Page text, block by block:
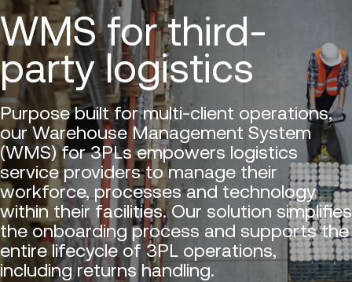
WMS for third-
party logistics
Purpose built for multi-client operations,
our Warehouse Management System
(WMS) for 3PLs empowers logistics
service providers to manage their
workforce, processes and technology
within their facilities. Our solution simplifies
the onboarding process and supports the
entire lifecycle of 3PL operations,
including returns handling.